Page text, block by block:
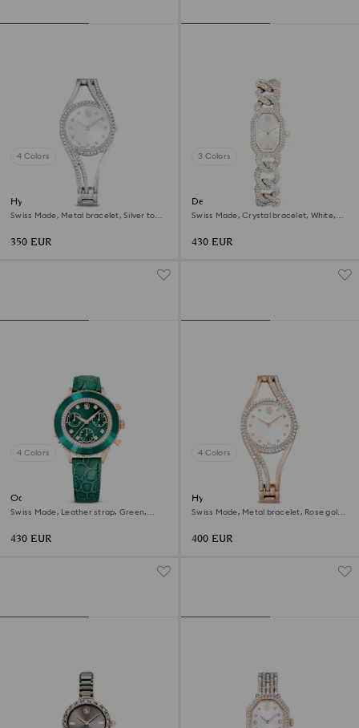
4 Colors
Hyperbola bangle watch
Swiss Made, Metal bracelet, Silver tone,
350 EUR
3 Colors
Dextera chain watch
Swiss Made, Crystal bracelet, White,
430 EUR
4 Colors
Octea chrono watch
Swiss Made, Leather strap, Green,
430 EUR
4 Colors
Hyperbola bangle watch
Swiss Made, Metal bracelet, Rose gold
400 EUR